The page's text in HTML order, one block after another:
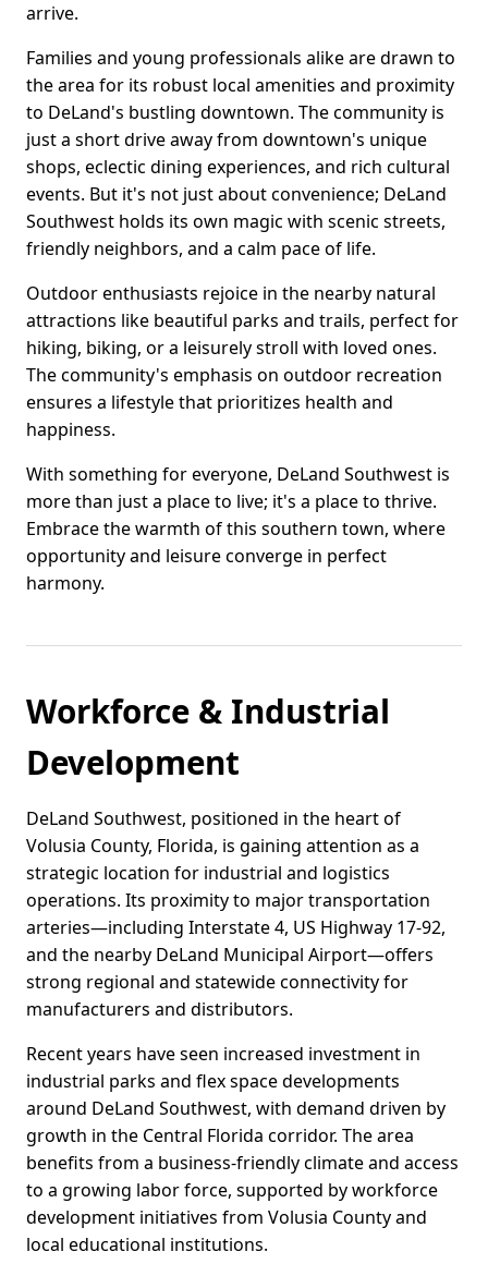
arrive.
Families and young professionals alike are drawn to
the area for its robust local amenities and proximity
to DeLand's bustling downtown. The community is
just a short drive away from downtown's unique
shops, eclectic dining experiences, and rich cultural
events. But it's not just about convenience; DeLand
Southwest holds its own magic with scenic streets,
friendly neighbors, and a calm pace of life.
Outdoor enthusiasts rejoice in the nearby natural
attractions like beautiful parks and trails, perfect for
hiking, biking, or a leisurely stroll with loved ones.
The community's emphasis on outdoor recreation
ensures a lifestyle that prioritizes health and
happiness.
With something for everyone, DeLand Southwest is
more than just a place to live; it's a place to thrive.
Embrace the warmth of this southern town, where
opportunity and leisure converge in perfect
harmony.
Workforce & Industrial
Development
DeLand Southwest, positioned in the heart of
Volusia County, Florida, is gaining attention as a
strategic location for industrial and logistics
operations. Its proximity to major transportation
arteries—including Interstate 4, US Highway 17-92,
and the nearby DeLand Municipal Airport—offers
strong regional and statewide connectivity for
manufacturers and distributors.
Recent years have seen increased investment in
industrial parks and flex space developments
around DeLand Southwest, with demand driven by
growth in the Central Florida corridor. The area
benefits from a business-friendly climate and access
to a growing labor force, supported by workforce
development initiatives from Volusia County and
local educational institutions.